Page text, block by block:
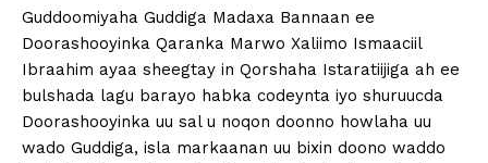
Guddoomiyaha Guddiga Madaxa Bannaan ee
Doorashooyinka Qaranka Marwo Xaliimo Ismaaciil
Ibraahim ayaa sheegtay in Qorshaha Istaratiijiga ah ee
bulshada lagu barayo habka codeynta iyo shuruucda
Doorashooyinka uu sal u noqon doonno howlaha uu
wado Guddiga, isla markaanan uu bixin doono waddo